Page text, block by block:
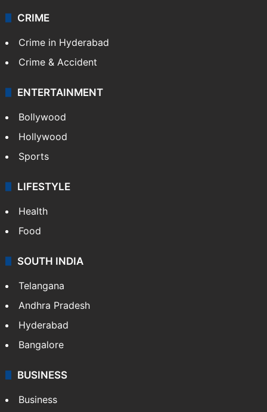
CRIME
Crime in Hyderabad
Crime & Accident
ENTERTAINMENT
Bollywood
Hollywood
Sports
LIFESTYLE
Health
Food
SOUTH INDIA
Telangana
Andhra Pradesh
Hyderabad
Bangalore
BUSINESS
Business